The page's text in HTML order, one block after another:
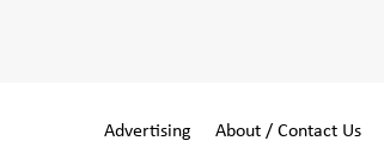
Advertising About / Contact Us